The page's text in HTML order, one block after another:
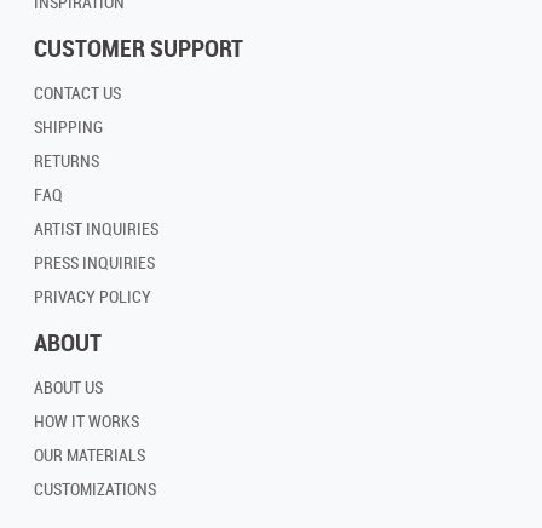
CUSTOMER SUPPORT
CONTACT US
SHIPPING
RETURNS
FAQ
ARTIST INQUIRIES
PRESS INQUIRIES
PRIVACY POLICY
ABOUT
ABOUT US
HOW IT WORKS
OUR MATERIALS
CUSTOMIZATIONS